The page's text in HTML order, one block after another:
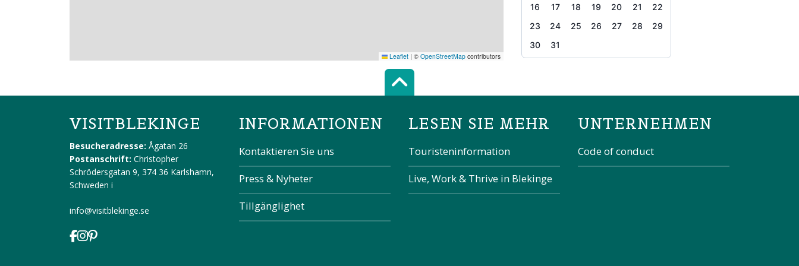
16 17 18 19 20 21
22
23
24 25 26 27 28
29
30
31
Leaflet | © OpenStreetMap contributors
Scroll top of the page
VISITBLEKINGE
Besucheradresse: Ågatan 26
Postanschrift: Christopher
Schrödersgatan 9, 374 36 Karlshamn,
Schweden i
info@visitblekinge.se
INFORMATIONEN
Kontaktieren Sie uns
Press & Nyheter
Tillgänglighet
LESEN SIE MEHR
Touristeninformation
Live, Work & Thrive in Blekinge
UNTERNEHMEN
Code of conduct